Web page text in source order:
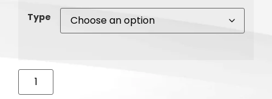
Type